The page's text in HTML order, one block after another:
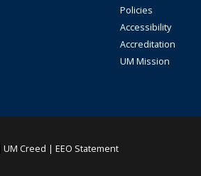
Policies
Accessibility
Accreditation
UM Mission
UM Creed | EEO Statement